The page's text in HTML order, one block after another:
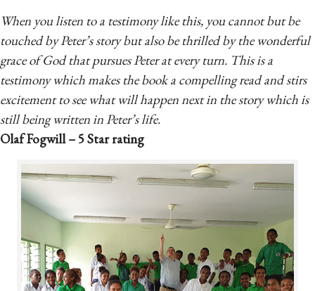
When you listen to a testimony like this, you cannot but be
touched by Peter’s story but also be thrilled by the wonderful
grace of God that pursues Peter at every turn. This is a
testimony which makes the book a compelling read and stirs
excitement to see what will happen next in the story which is
still being written in Peter’s life.
Olaf Fogwill – 5 Star rating